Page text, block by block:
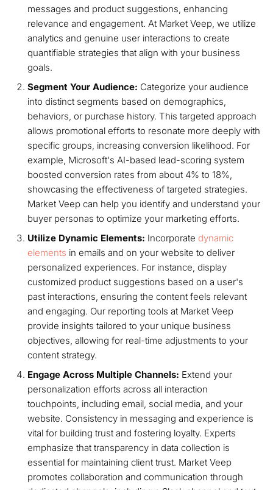
messages and product suggestions, enhancing
relevance and engagement. At Market Veep, we utilize
analytics and genuine user interactions to create
quantifiable strategies that align with your business
goals.
Segment Your Audience: Categorize your audience
into distinct segments based on demographics,
behaviors, or purchase history. This targeted approach
allows promotional efforts to resonate more deeply with
specific groups, increasing conversion likelihood. For
example, Microsoft's AI-based lead-scoring system
boosted conversion rates from about 4% to 18%,
showcasing the effectiveness of targeted strategies.
Market Veep can help you identify and understand your
buyer personas to optimize your marketing efforts.
Utilize Dynamic Elements: Incorporate dynamic
elements in emails and on your website to deliver
personalized experiences. For instance, display
customized product suggestions based on a user's
past interactions, ensuring the content feels relevant
and engaging. Our reporting tools at Market Veep
provide insights tailored to your unique business
objectives, allowing for real-time adjustments to your
content strategy.
Engage Across Multiple Channels: Extend your
personalization efforts across all interaction
touchpoints, including email, social media, and your
website. Consistency in messaging and experience is
vital for building trust and fostering loyalty. Experts
emphasize that transparency in data collection is
essential for maintaining client trust. Market Veep
promotes collaboration and communication through